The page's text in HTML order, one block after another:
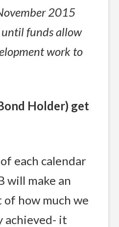
2015
funds allow
work to
Holder) get
each calendar
will make an
of how much we
achieved- it